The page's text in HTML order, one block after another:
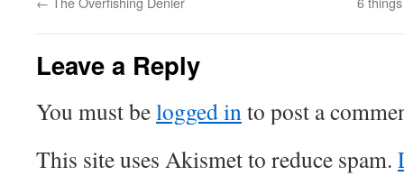
Leave a Reply
You must belogged into post a
This site uses Akismet to reduce spam.